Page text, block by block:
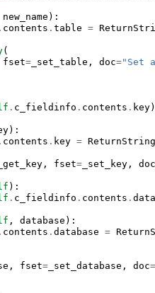
new_name ):
. contents . table =
(
fset= _set_table , doc="Set
. c_fieldinfo . contents . key)
):
. contents . key = ReturnString
_get_key , fset= _set_key , doc
):
. c_fieldinfo . contents .
, database ):
. contents . database =
, fset= _set_database , doc=